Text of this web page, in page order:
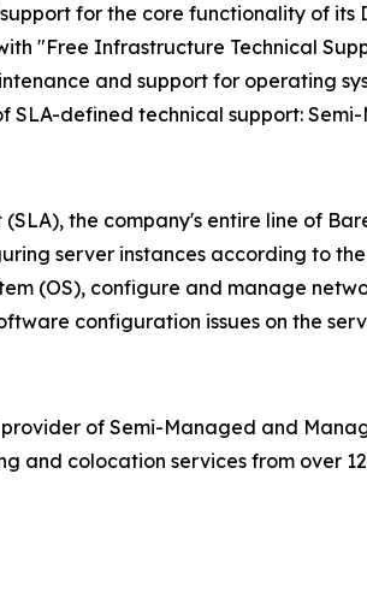
for the core functionality of
"Free Infrastructure Technical
and support for operating
SLA-defined technical support:
the company's entire line of
server instances according to
(OS), configure and manage
configuration issues on the
of Semi-Managed and
and colocation services from over